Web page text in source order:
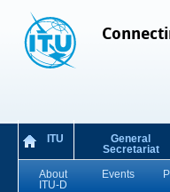
ITU
General
Secretariat
About
ITU-D
Events